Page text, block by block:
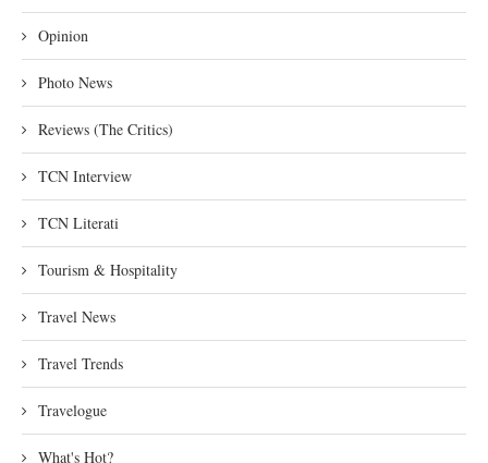
Opinion
Photo News
Reviews (The Critics)
TCN Interview
TCN Literati
Tourism & Hospitality
Travel News
Travel Trends
Travelogue
What's Hot?